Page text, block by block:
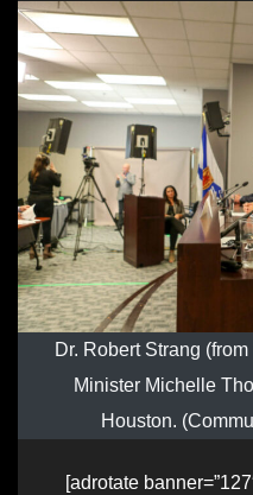
Dr. Robert Strang
Minister Michelle
Houston.
[adrotate